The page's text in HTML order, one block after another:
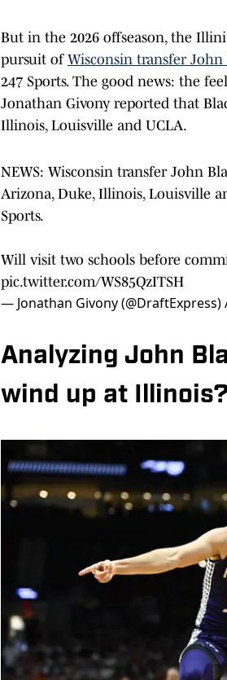
But in the 2026 offseason, the
pursuit of Wisconsin transfer John
247 Sports. The good news: the
Jonathan Givony reported that
Illinois, Louisville and UCLA.
NEWS: Wisconsin transfer John
Arizona, Duke, Illinois, Louisville
Sports.
Will visit two schools before
pic.twitter.com/WS85QzITSH
— Jonathan Givony (@DraftExpress)
Analyzing John
wind up at Illinois?